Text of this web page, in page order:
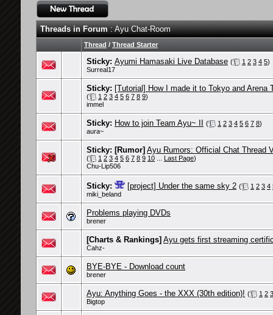
Threads in Forum: Ayu Chat-Room
Thread / Thread Starter
Sticky: Ayumi Hamasaki Live Database ( 1 2 3 4 5)
Surreal17
Sticky: [Tutorial] How I made it to Tokyo and Arena
( 1 2 3 4 5 6 7 8 9)
immel
Sticky: How to join Team Ayu~ II ( 1 2 3 4 5 6 7 8)
aura~
Sticky: [Rumor] Ayu Rumors: Official Chat Thread
( 1 2 3 4 5 6 7 8 9 10 Last Page)
Chu-Lip506
Sticky: [project] Under the same sky 2 ( 1 2 3 4
miki_beland
Problems playing DVDs
brener
[Charts & Rankings] Ayu gets first streaming
Cahz-
BYE-BYE - Download count
brener
Ayu: Anything Goes - the XXX (30th edition)! ( 1 2 3
Bigtop